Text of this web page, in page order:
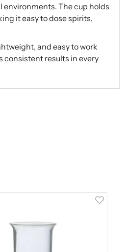
The cup holds
it easy to dose spirits,
and easy to work
consistent results in every